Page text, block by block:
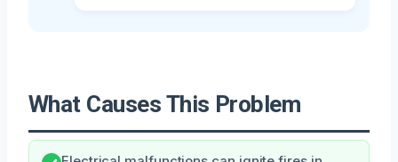
What Causes This Problem